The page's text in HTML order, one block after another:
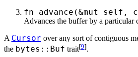
fn advance(&mut self,
Advances the buffer by a particular
A Cursor over any sort of contiguous
the bytes::Buf trait[9].